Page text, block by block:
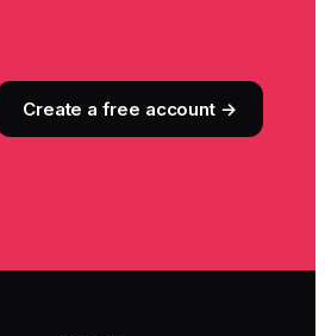
Create a free account →